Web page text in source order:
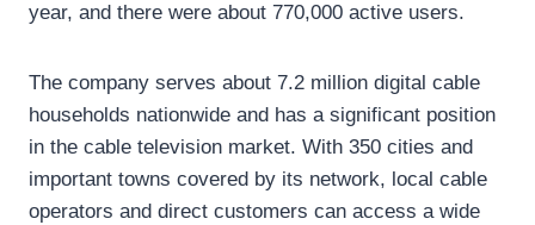
year, and there were about 770,000 active users.
The company serves about 7.2 million digital cable
households nationwide and has a significant position
in the cable television market. With 350 cities and
important towns covered by its network, local cable
operators and direct customers can access a wide